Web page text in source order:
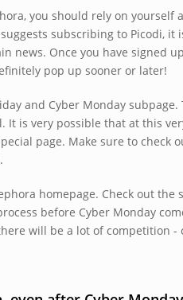
you should rely on yourself
subscribing to Picodi, it
news. Once you have signed
pop up sooner or later!
and Cyber Monday
is very possible that at this
page. Make sure to check
homepage. Check out the
before Cyber Monday
will be a lot of competition